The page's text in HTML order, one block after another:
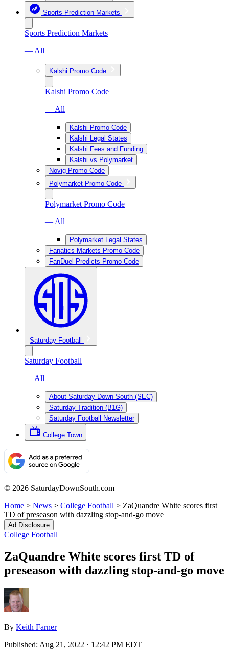
Sports Prediction Markets
Sports Prediction Markets
— All
Kalshi Promo Code
Kalshi Promo Code
— All
Kalshi Promo Code
Kalshi Legal States
Kalshi Fees and Funding
Kalshi vs Polymarket
Novig Promo Code
Polymarket Promo Code
Polymarket Promo Code
— All
Polymarket Legal States
Fanatics Markets Promo Code
FanDuel Predicts Promo Code
Saturday Football
Saturday Football
— All
About Saturday Down South (SEC)
Saturday Tradition (B1G)
Saturday Football Newsletter
College Town
© 2026 SaturdayDownSouth.com
Home > News > College Football > ZaQuandre White scores first
TD of preseason with dazzling stop-and-go move
Ad Disclosure
College Football
ZaQuandre White scores first TD of
preseason with dazzling stop-and-go move
By Keith Farner
Published: Aug 21, 2022 · 12:42 PM EDT